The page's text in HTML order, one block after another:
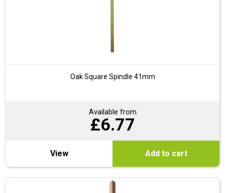
Oak Square Spindle 41mm
Available from
£6.77
View Add to cart